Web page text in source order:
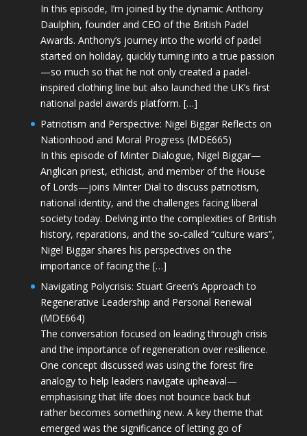
In this episode, I’m joined by the dynamic Anthony
Daulphin, founder and CEO of the British Padel
Awards. Anthony’s journey into the world of padel
started on holiday, quickly turning into a true passion
—so much so that he not only created a padel-
inspired clothing line but also launched the UK’s first
national padel awards platform. […]
Patriotism and Perspective: Nigel Biggar Reflects on
Nationhood and Moral Progress (MDE665)
In this episode of Minter Dialogue, Nigel Biggar—
Anglican priest, ethicist, and member of the House
of Lords—joins Minter Dial to discuss patriotism,
national identity, and the challenges facing liberal
society today. Delving into the complexities of British
history, reparations, and the so-called “culture wars”,
Nigel Biggar shares his perspectives on the
importance of facing the […]
Navigating Polycrisis: Stuart Green’s Approach to
Regenerative Leadership and Personal Renewal
(MDE664)
The conversation focused on leading through crisis
and the importance of regeneration over resilience.
One concept discussed was using the forest fire
analogy to help leaders navigate upheaval—
emphasising that life does not bounce back but
rather becomes something new. A key theme that
emerged was the significance of letting go of